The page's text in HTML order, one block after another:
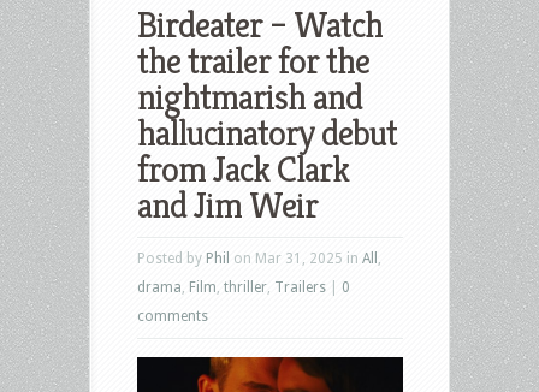
Birdeater – Watch
the trailer for the
nightmarish and
hallucinatory debut
from Jack Clark
and Jim Weir
Posted by Phil on Mar 31, 2025 in All
drama Film thriller Trailers
0
comments